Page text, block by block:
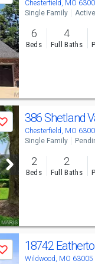
Chesterfield, MO
Single Family Active
6
Beds
4
Full Baths
Save 386 Shetland
Chesterfield, MO
Single Family
2
Beds
2
Full Baths
Save 18742
Wildwood, MO 63005